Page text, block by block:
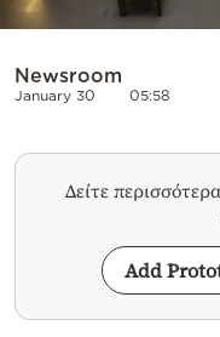
Newsroom
January 30 05:58
Δείτε
Add